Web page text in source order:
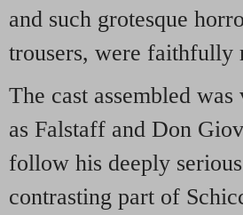
and such grotesque
trousers, were faithfully
The cast assembled
as Falstaff and Don
follow his deeply
contrasting part of